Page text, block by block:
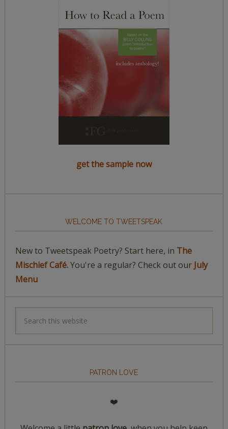
get the sample now
WELCOME TO TWEETSPEAK
New to Tweetspeak Poetry? Start here, in The
Mischief Café.You're a regular? Check out our July
Menu
PATRON LOVE
❤️